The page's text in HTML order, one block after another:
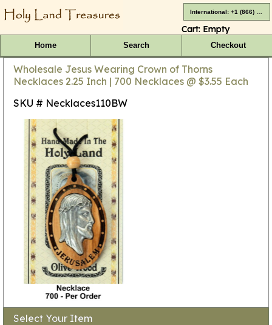
Cart: Empty
Home Search Checkout
Wholesale Jesus Wearing Crown of Thorns
Necklaces 2.25 Inch | 700 Necklaces @ $3.55 Each
SKU # Necklaces110BW
Select Your Item